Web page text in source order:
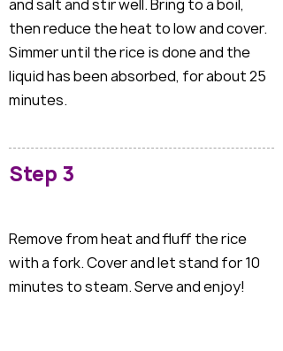
and salt and stir well. Bring to a boil,
then reduce the heat to low and cover.
Simmer until the rice is done and the
liquid has been absorbed, for about 25
minutes.
Step 3
Remove from heat and fluff the rice
with a fork. Cover and let stand for 10
minutes to steam. Serve and enjoy!